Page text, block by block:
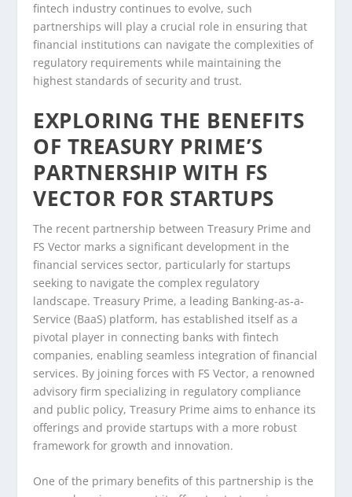
fintech industry continues to evolve, such
partnerships will play a crucial role in ensuring that
financial institutions can navigate the complexities of
regulatory requirements while maintaining the
highest standards of security and trust.
EXPLORING THE BENEFITS
OF TREASURY PRIME’S
PARTNERSHIP WITH FS
VECTOR FOR STARTUPS
The recent partnership between Treasury Prime and
FS Vector marks a significant development in the
financial services sector, particularly for startups
seeking to navigate the complex regulatory
landscape. Treasury Prime, a leading Banking-as-a-
Service (BaaS) platform, has established itself as a
pivotal player in connecting banks with fintech
companies, enabling seamless integration of financial
services. By joining forces with FS Vector, a renowned
advisory firm specializing in regulatory compliance
and public policy, Treasury Prime aims to enhance its
offerings and provide startups with a more robust
framework for growth and innovation.
One of the primary benefits of this partnership is the